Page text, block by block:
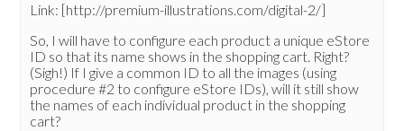
Link: [http://premium-illustrations.com/digital-2/]
So, I will have to configure each product a unique eStore
ID so that its name shows in the shopping cart. Right?
(Sigh!) If I give a common ID to all the images (using
procedure #2 to configure eStore IDs), will it still show
the names of each individual product in the shopping
cart?